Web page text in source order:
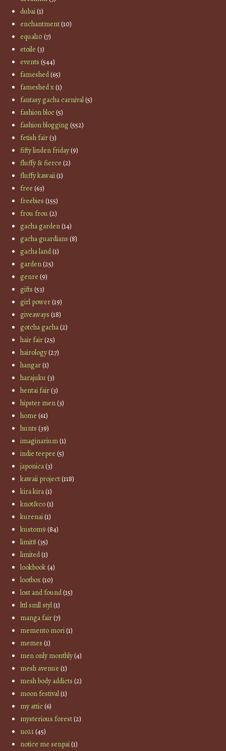
dubai(1)
enchantment(10)
equal10 (7)
etoile (3)
events (544)
fameshed(65)
fameshed x(1)
fantasy gacha carnival(5)
fashion bloc(5)
fashion blogging(552)
fetish fair(3)
fifty linden friday(9)
fluffy & fierce (2)
fluffy kawaii(1)
free (63)
freebies (155)
frou frou(2)
gacha garden(14)
gacha guardians (8)
gacha land(1)
garden(25)
genre (9)
gifts (53)
girl power(19)
giveaways (18)
gotcha gacha(2)
hair fair(25)
hairology(27)
hangar(1)
harajuku(3)
hentai fair(3)
hipster men(3)
home (61)
hunts (39)
imaginarium(1)
indie teepee (5)
japonica(3)
kawaii project(118)
kira kira(1)
knot&co(1)
kurenai(1)
kustom9 (84)
limit8 (35)
limited(1)
lookbook(4)
lootbox(10)
lost and found(15)
lttl smll styl(1)
manga fair(7)
memento mori(1)
memes (1)
men only monthly(4)
mesh avenue (1)
mesh body addicts (2)
moon festival(1)
my attic(6)
mysterious forest(2)
no21(45)
notice me senpai(1)